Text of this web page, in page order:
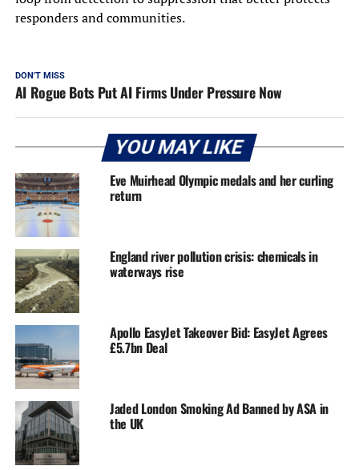
responders and communities.
DON'T MISS
AI Rogue Bots Put AI Firms Under Pressure Now
YOU MAY LIKE
Eve Muirhead Olympic medals and her curling
return
England river pollution crisis: chemicals in
waterways rise
Apollo EasyJet Takeover Bid: EasyJet Agrees
£5.7bn Deal
Jaded London Smoking Ad Banned by ASA in
the UK